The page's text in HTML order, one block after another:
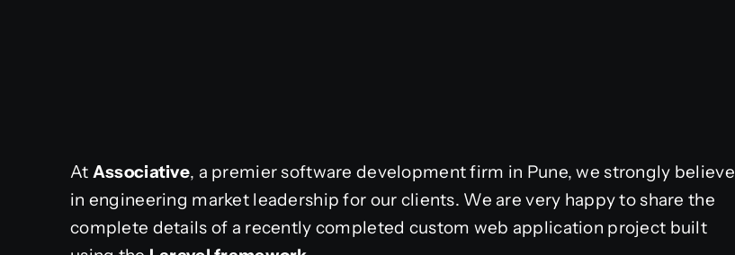
At Associative, a premier software development firm in Pune, we strongly believe
in engineering market leadership for our clients. We are very happy to share the
complete details of a recently completed custom web application project built